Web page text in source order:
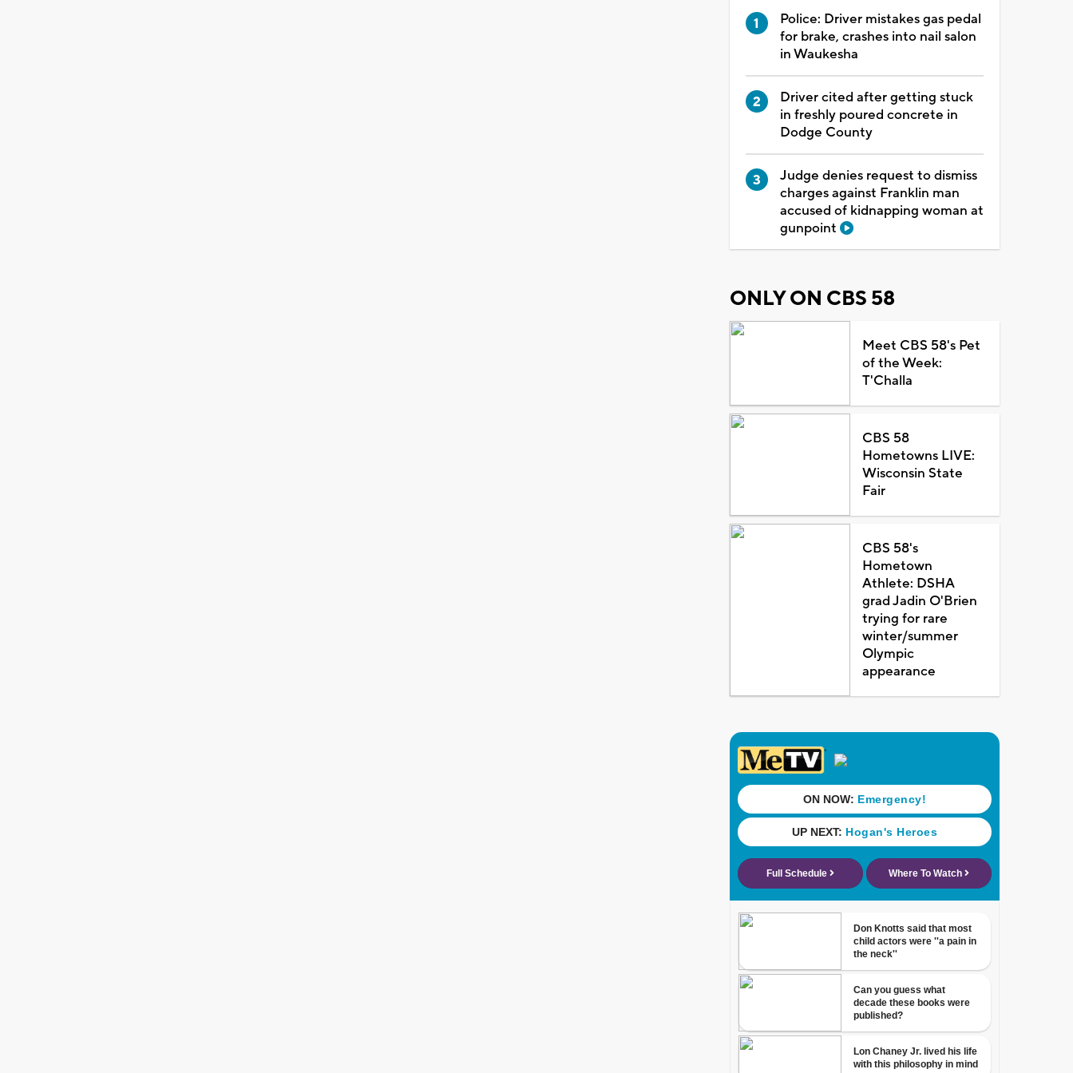
Police: Driver mistakes gas pedal
for brake, crashes into nail salon
in Waukesha
Driver cited after getting stuck
in freshly poured concrete in
Dodge County
Judge denies request to dismiss
charges against Franklin man
accused of kidnapping woman at
gunpoint
ONLY ON CBS 58
Meet CBS 58's Pet
of the Week:
T'Challa
CBS 58
Hometowns LIVE:
Wisconsin State
Fair
CBS 58's
Hometown
Athlete: DSHA
grad Jadin O'Brien
trying for rare
winter/summer
Olympic
appearance